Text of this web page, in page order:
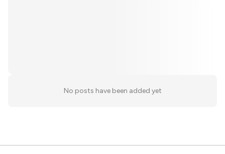
No posts have been added yet